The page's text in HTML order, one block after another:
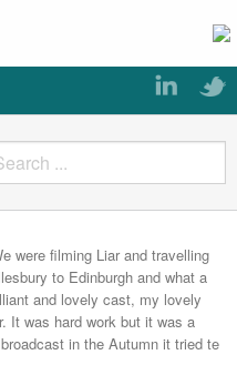
were filming Liar and travelling
to Edinburgh and what a
and lovely cast, my lovely
It was hard work but it was a
in the Autumn it tried te